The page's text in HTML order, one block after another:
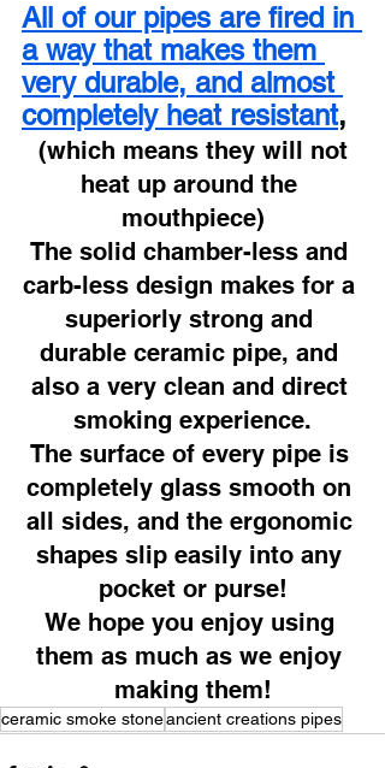
All of our pipes are fired in
a way that makes them
very durable, and almost
completely heat resistant,
heat up around the
mouthpiece)
The solid chamber-less and
carb-less design makes for a
superiorly strong and
durable ceramic pipe, and
also a very clean and direct
smoking experience.
The surface of every pipe is
completely glass smooth on
all sides, and the ergonomic
shapes slip easily into any
pocket or purse!
We hope you enjoy using
them as much as we enjoy
making them!
ceramic smoke stoneancient creations pipes